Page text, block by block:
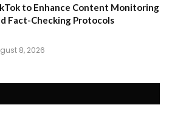
to Enhance Content Monitoring
Fact-Checking Protocols
8, 2026